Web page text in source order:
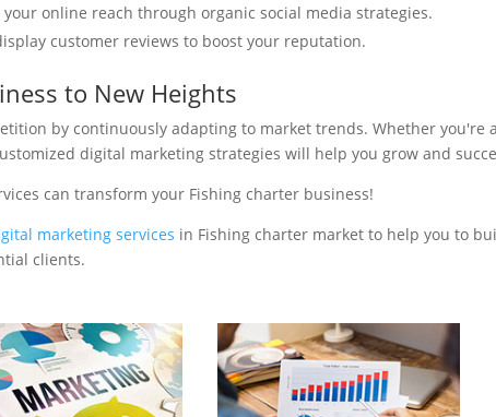
your online reach through organic social media strategies.
customer reviews to boost your reputation.
to New Heights
by continuously adapting to market trends. Whether you're a
digital marketing strategies will help you grow and
can transform your Fishing charter business!
marketing services in Fishing charter market to help you to
clients.